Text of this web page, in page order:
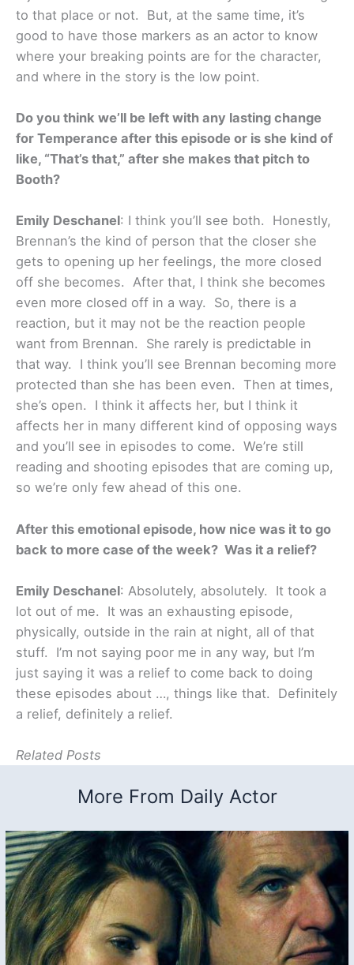
to that place or not. But, at the same time, it’s
good to have those markers as an actor to know
where your breaking points are for the character,
and where in the story is the low point.
Do you think we’ll be left with any lasting change
for Temperance after this episode or is she kind of
like, “That’s that,” after she makes that pitch to
Booth?
Emily Deschanel: I think you’ll see both. Honestly,
Brennan’s the kind of person that the closer she
gets to opening up her feelings, the more closed
off she becomes. After that, I think she becomes
even more closed off in a way. So, there is a
reaction, but it may not be the reaction people
want from Brennan. She rarely is predictable in
that way. I think you’ll see Brennan becoming more
protected than she has been even. Then at times,
she’s open. I think it affects her, but I think it
affects her in many different kind of opposing ways
and you’ll see in episodes to come. We’re still
reading and shooting episodes that are coming up,
so we’re only few ahead of this one.
After this emotional episode, how nice was it to go
back to more case of the week? Was it a relief?
Emily Deschanel: Absolutely, absolutely. It took a
lot out of me. It was an exhausting episode,
physically, outside in the rain at night, all of that
stuff. I’m not saying poor me in any way, but I’m
just saying it was a relief to come back to doing
these episodes about …, things like that. Definitely
a relief, definitely a relief.
Related Posts
More From Daily Actor